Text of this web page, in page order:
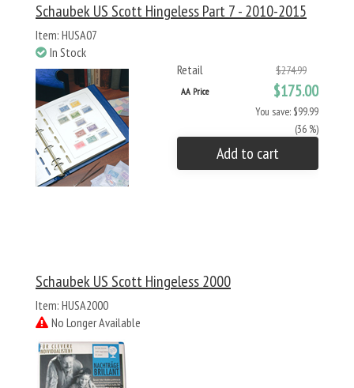
Schaubek US Scott Hingeless Part 7 - 2010-2015
Item: HUSA07
In Stock
Retail
$274.99
AA Price $175.00
You save: $99.99
(36 %)
Add to cart
Schaubek US Scott Hingeless 2000
Item: HUSA2000
No Longer Available